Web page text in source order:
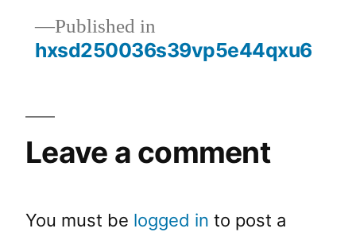
Published in
hxsd250036s39vp5e44qxu6
Leave a comment
You must be logged in to post a